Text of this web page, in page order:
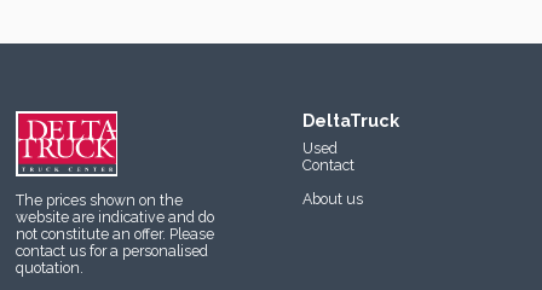
The prices shown on the
website are indicative and do
not constitute an offer. Please
contact usfor a personalised
quotation.
DeltaTruck
Used
Contact
About us